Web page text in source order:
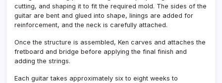
cutting, and shaping it to fit the required mold. The sides of the
guitar are bent and glued into shape, linings are added for
reinforcement, and the neck is carefully attached.
Once the structure is assembled, Ken carves and attaches the
fretboard and bridge before applying the final finish and
adding the strings.
Each guitar takes approximately six to eight weeks to